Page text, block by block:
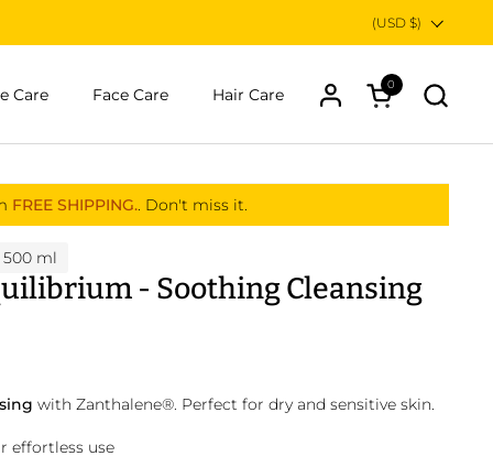
Country/region
(USD $)
Open cart
0
Care Face Care Hair Care
FREE SHIPPING.. Don't miss it.
ml
- Soothing Cleansing
with Zanthalene®. Perfect for dry and sensitive skin.
effortless use